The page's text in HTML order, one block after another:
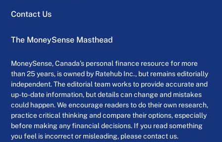
Contact Us
The MoneySense Masthead
MoneySense, Canada’s personal finance resource for more
than 25 years, is owned by Ratehub Inc., but remains editorially
independent. The editorial team works to provide accurate and
up-to-date information, but details can change and mistakes
could happen. We encourage readers to do their own research,
practice critical thinking and compare their options, especially
before making any financial decisions. If you read something
you feel is incorrect or misleading, please contact us.